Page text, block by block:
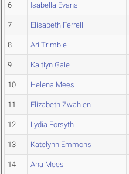
6 Isabella Evans
7 Elisabeth Ferrell
8 Ari Trimble
9 Kaitlyn Gale
10 Helena Mees
11 Elizabeth Zwahlen
12 Lydia Forsyth
13 Katelynn Emmons
14 Ana Mees